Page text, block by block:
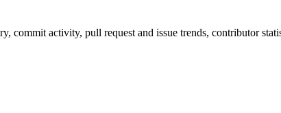
commit activity, pull request and issue trends, contributor